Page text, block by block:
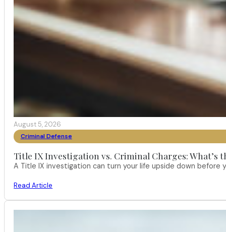
August 5, 2026
Criminal Defense
Title IX Investigation vs. Criminal Charges: What’s
A Title IX investigation can turn your life upside down
Read Article